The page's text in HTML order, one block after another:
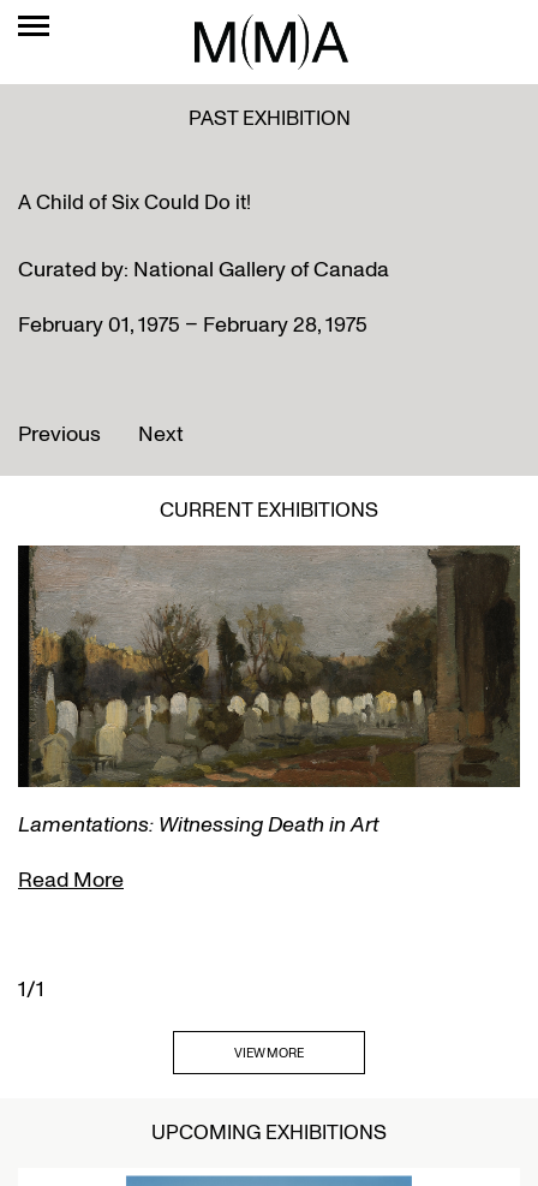
PAST EXHIBITION
A Child of Six Could Do it!
Curated by: National Gallery of Canada
February 01, 1975 – February 28, 1975
Previous Next
CURRENT EXHIBITIONS
Lamentations: Witnessing Death in Art
Read More
1/1
VIEW MORE
UPCOMING EXHIBITIONS